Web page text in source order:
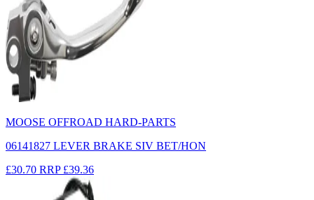
MOOSE OFFROAD HARD-PARTS
06141827 LEVER BRAKE SIV BET/HON
£30.70 RRP £39.36